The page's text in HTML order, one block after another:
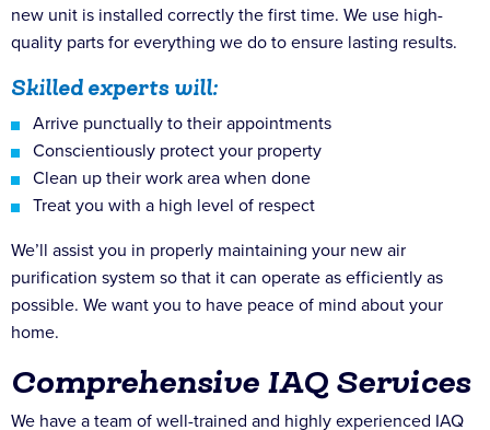
new unit is installed correctly the first time. We use high-
quality parts for everything we do to ensure lasting results.
Skilled experts will:
Arrive punctually to their appointments
Conscientiously protect your property
Clean up their work area when done
Treat you with a high level of respect
We’ll assist you in properly maintaining your new air
purification system so that it can operate as efficiently as
possible. We want you to have peace of mind about your
home.
Comprehensive IAQ Services
We have a team of well-trained and highly experienced IAQ